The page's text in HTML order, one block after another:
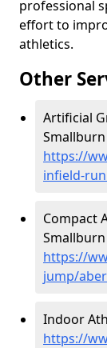
professional
effort to
athletics.
Other
Artificial
https://
infield-
Compact
https://
jump/
Indoor
https://